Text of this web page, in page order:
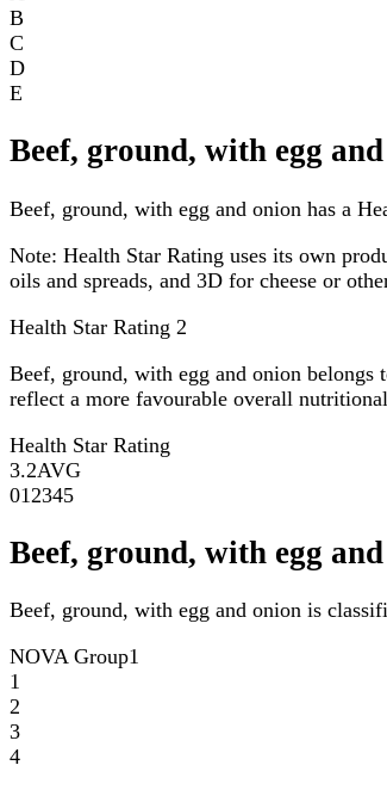
B
C
D
E
Beef, ground, with egg
Beef, ground, with egg and onion has a
Note: Health Star Rating uses its own
oils and spreads, and 3D for cheese or
Health Star Rating 2
Beef, ground, with egg and onion belongs
reflect a more favourable overall
Health Star Rating
3.2AVG
01 2345
Beef, ground, with egg
Beef, ground, with egg and onion is
NOVA Group1
1
2
3
4